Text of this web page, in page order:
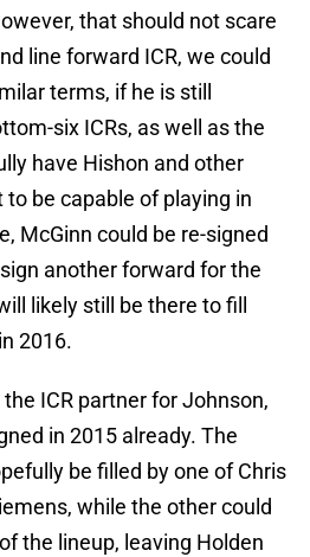
that should not scare
line forward ICR, we could
terms, if he is still
six ICRs, as well as the
have Hishon and other
be capable of playing in
McGinn could be re-signed
another forward for the
likely still be there to fill
2016.
ICR partner for Johnson,
in 2015 already. The
be filled by one of Chris
while the other could
the lineup, leaving Holden